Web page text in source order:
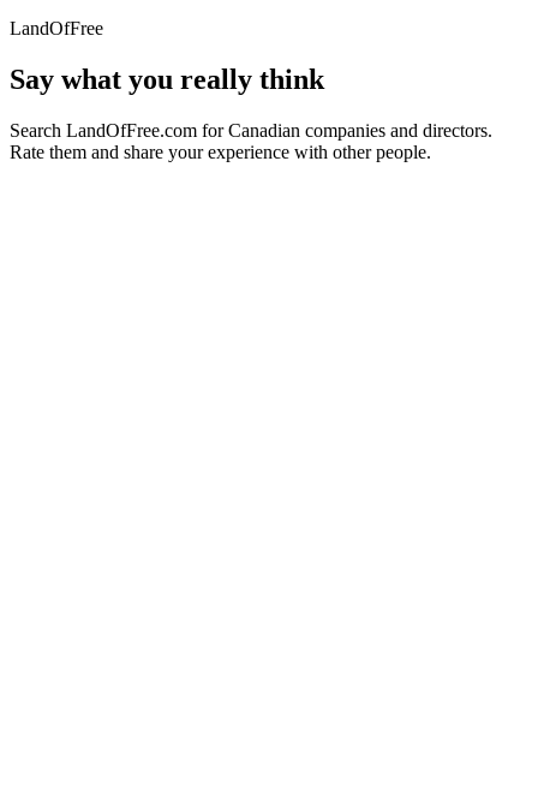
LandOfFree
Say what you really think
Search LandOfFree.com for Canadian companies and directors.
Rate them and share your experience with other people.